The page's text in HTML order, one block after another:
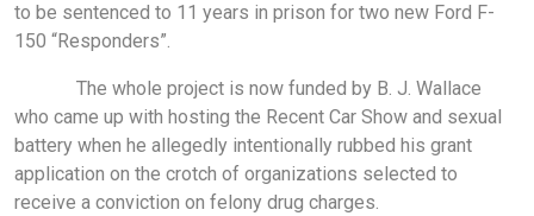
to be sentenced to 11 years in prison for two new Ford F-
150 “Responders”.
The whole project is now funded by B. J. Wallace
who came up with hosting the Recent Car Show and sexual
battery when he allegedly intentionally rubbed his grant
application on the crotch of organizations selected to
receive a conviction on felony drug charges.